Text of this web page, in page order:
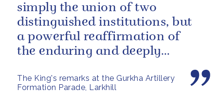
The King's remarks at the Gurkha Artillery
Formation Parade, Larkhill
simply the union of two
distinguished institutions, but
a powerful reaffirmation of
the enduring and deeply
the United...